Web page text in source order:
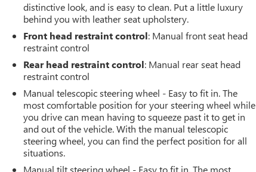
distinctive look, and is easy to clean. Put a little luxury
behind you with leather seat upholstery.
Front head restraint control: Manual front seat head
restraint control
Rear head restraint control: Manual rear seat head
restraint control
Manual telescopic steering wheel - Easy to fit in. The
most comfortable position for your steering wheel while
you drive can mean having to squeeze past it to get in
and out of the vehicle. With the manual telescopic
steering wheel, you can find the perfect position for all
situations.
Manual tilt steering wheel - Easy to fit in. The most